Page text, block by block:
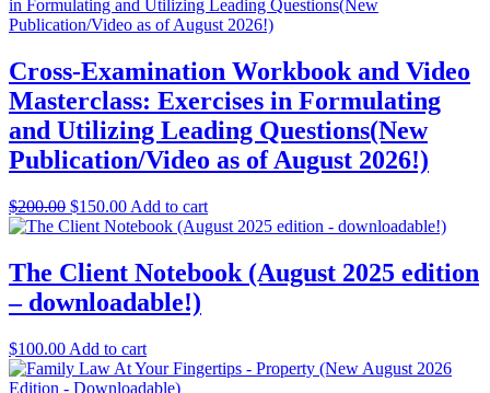
Cross-Examination Workbook and Video
Masterclass: Exercises in Formulating
and Utilizing Leading Questions(New
Publication/Video as of August 2026!)
$200.00 Original
price
$200.00.
$150.00Current
price
$150.00.
Add to cart
The Client Notebook (August 2025 edition
– downloadable!)
$100.00 Add to cart